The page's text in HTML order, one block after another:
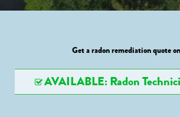
Get a radon remediation quote
AVAILABLE: Radon